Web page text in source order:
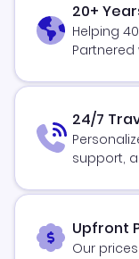
20+
Helping
Partnered
24/7
support,
Upfront
Our